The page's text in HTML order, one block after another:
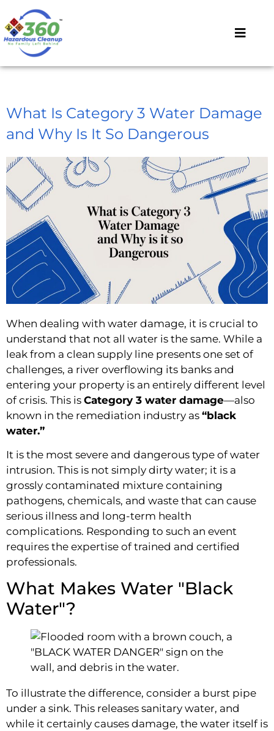
What Is Category 3 Water Damage
and Why Is It So Dangerous
When dealing with water damage, it is crucial to
understand that not all water is the same. While a
leak from a clean supply line presents one set of
challenges, a river overflowing its banks and
entering your property is an entirely different level
of crisis. This is Category 3 water damage—also
known in the remediation industry as “black
water.”
It is the most severe and dangerous type of water
intrusion. This is not simply dirty water; it is a
grossly contaminated mixture containing
pathogens, chemicals, and waste that can cause
serious illness and long-term health
complications. Responding to such an event
requires the expertise of trained and certified
professionals.
What Makes Water "Black
Water"?
To illustrate the difference, consider a burst pipe
under a sink. This releases sanitary water, and
while it certainly causes damage, the water itself is